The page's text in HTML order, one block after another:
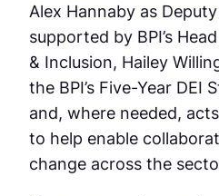
Alex Hannaby as
supported by BPI’s
& Inclusion, Hailey
the BPI’s Five-Year DEI
and, where needed,
to help enable
change across the